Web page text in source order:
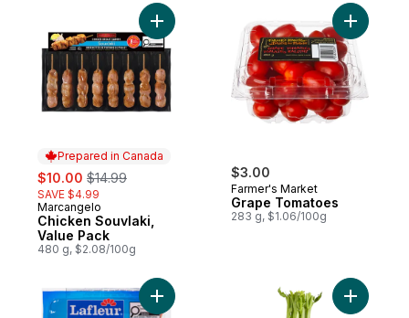
Prepared in Canada
sale:
$10.00 , formerly:
$14.99
SAVE $4.99
Prepared in Canada
Marcangelo
Chicken Souvlaki,
Value Pack
480 g, $2.08/100g
Add Chicken Souvlaki, Value Pack to cart
$3.00
Farmer's Market
Grape Tomatoes
283 g, $1.06/100g
Add
Add Wieners, Regular to cart Add